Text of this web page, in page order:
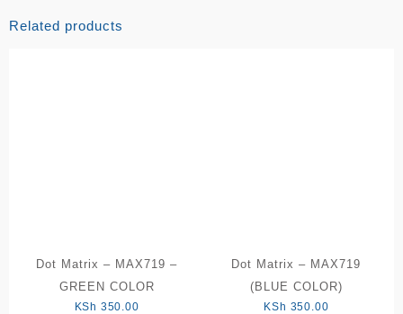
Related products
Dot Matrix – MAX719 –
GREEN COLOR
KSh 350.00
Dot Matrix – MAX719
(BLUE COLOR)
KSh 350.00